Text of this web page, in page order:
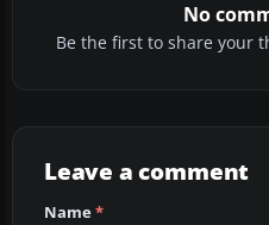
No
Be the first to share your
Leave a comment
Name*